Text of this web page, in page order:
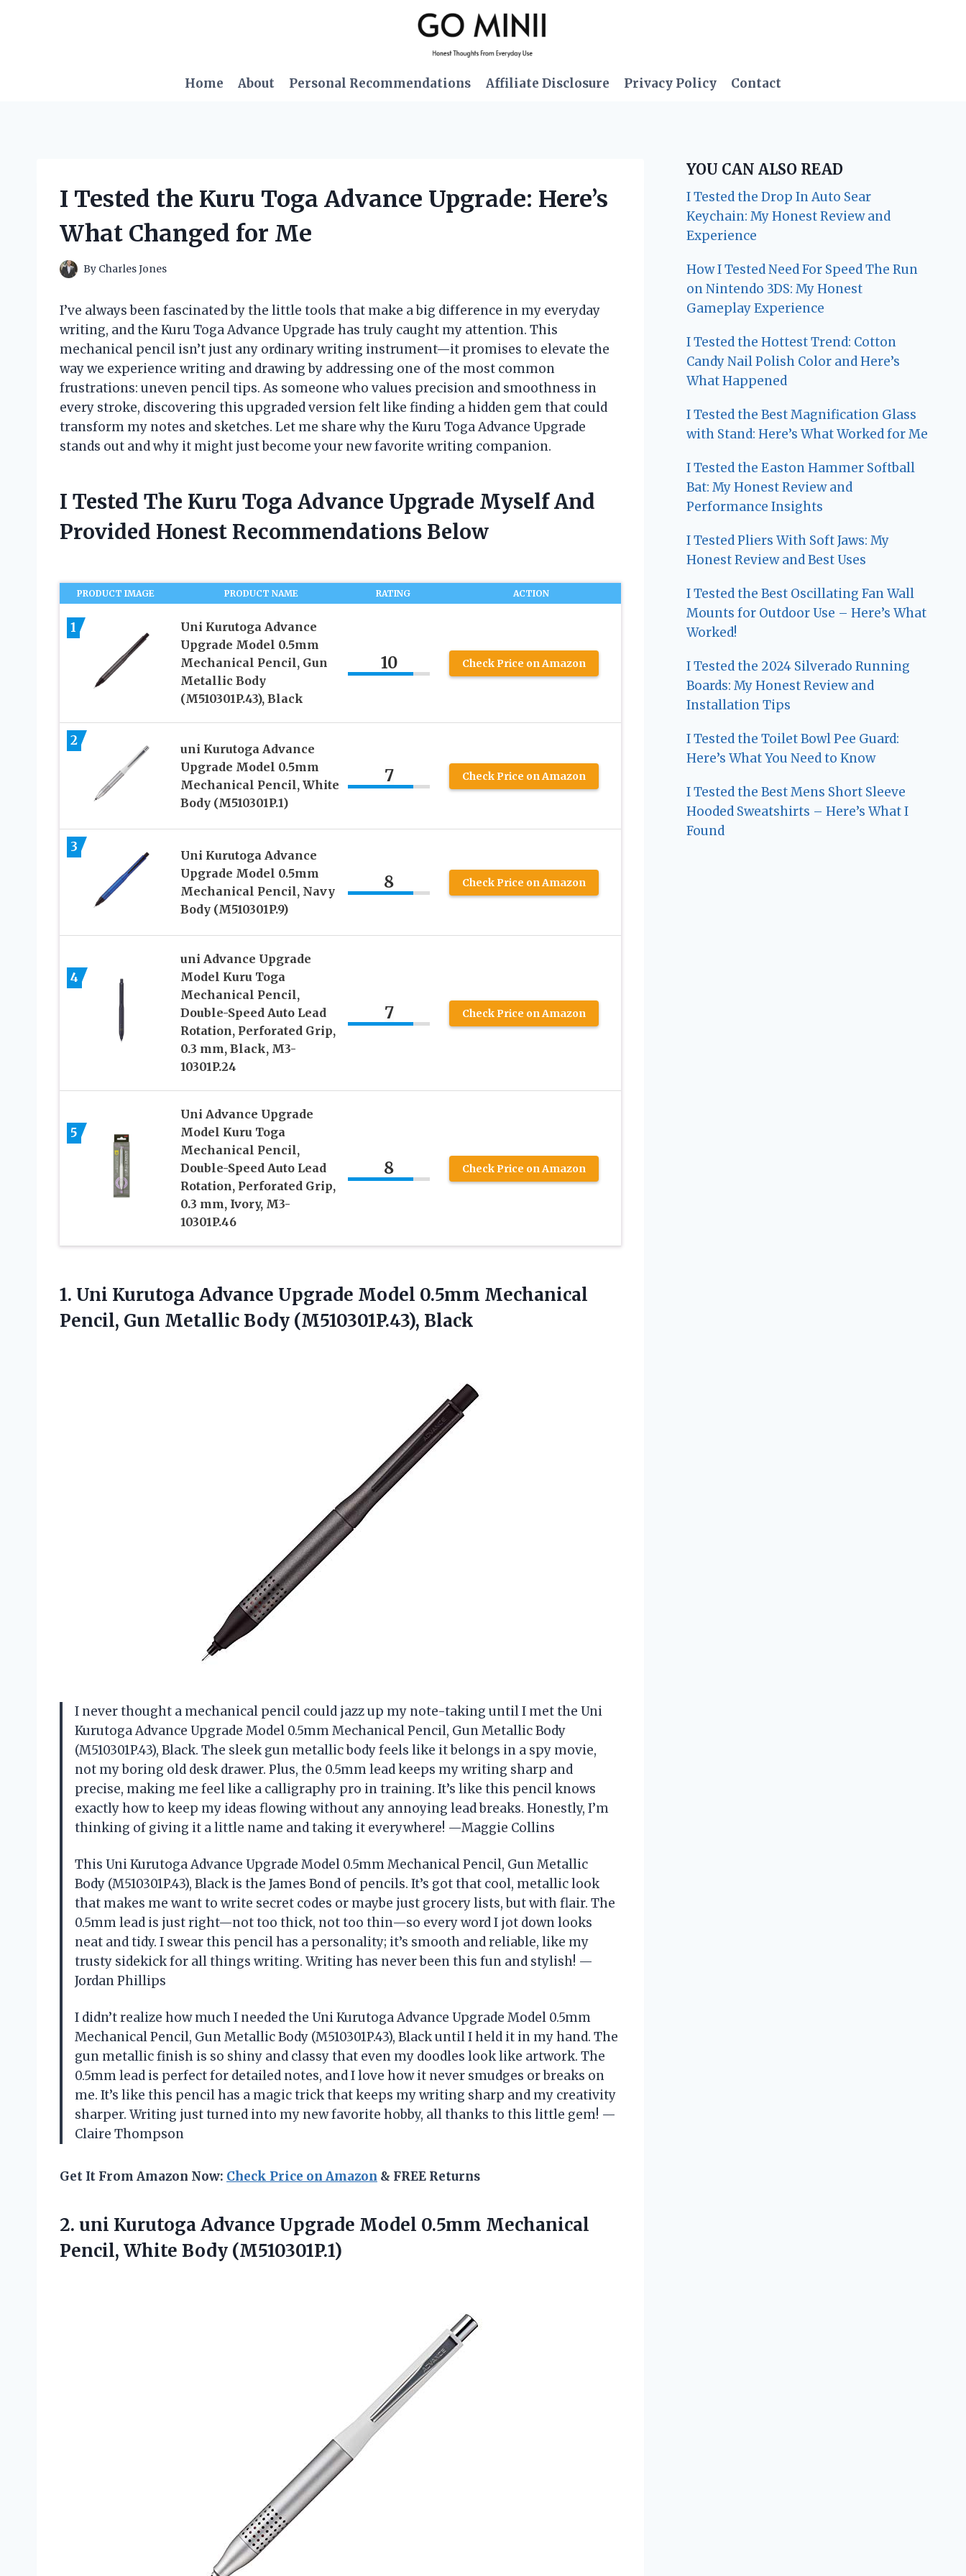
Home About Personal Recommendations Affiliate Disclosure Privacy Policy Contact
I Tested the Kuru Toga Advance Upgrade: Here’s
What Changed for Me
By Charles Jones
I’ve always been fascinated by the little tools that make a big difference in my everyday
writing, and the Kuru Toga Advance Upgrade has truly caught my attention. This
mechanical pencil isn’t just any ordinary writing instrument—it promises to elevate the
way we experience writing and drawing by addressing one of the most common
frustrations: uneven pencil tips. As someone who values precision and smoothness in
every stroke, discovering this upgraded version felt like finding a hidden gem that could
transform my notes and sketches. Let me share why the Kuru Toga Advance Upgrade
stands out and why it might just become your new favorite writing companion.
I Tested The Kuru Toga Advance Upgrade Myself And
Provided Honest Recommendations Below
PRODUCT IMAGE PRODUCT NAME RATING ACTION
1
Uni Kurutoga Advance
Upgrade Model 0.5mm
Mechanical Pencil, Gun
Metallic Body
(M510301P.43), Black
10 Check Price on Amazon
2
uni Kurutoga Advance
Upgrade Model 0.5mm
Mechanical Pencil, White
Body (M510301P.1)
7 Check Price on Amazon
3
Uni Kurutoga Advance
Upgrade Model 0.5mm
Mechanical Pencil, Navy
Body (M510301P.9)
8 Check Price on Amazon
4
uni Advance Upgrade
Model Kuru Toga
Mechanical Pencil,
Double-Speed Auto Lead
Rotation, Perforated Grip,
0.3 mm, Black, M3-
10301P.24
7 Check Price on Amazon
5
Uni Advance Upgrade
Model Kuru Toga
Mechanical Pencil,
Double-Speed Auto Lead
Rotation, Perforated Grip,
0.3 mm, Ivory, M3-
10301P.46
8 Check Price on Amazon
1. Uni Kurutoga Advance Upgrade Model 0.5mm Mechanical
Pencil, Gun Metallic Body (M510301P.43), Black
I never thought a mechanical pencil could jazz up my note-taking until I met the Uni
Kurutoga Advance Upgrade Model 0.5mm Mechanical Pencil, Gun Metallic Body
(M510301P.43), Black. The sleek gun metallic body feels like it belongs in a spy movie,
not my boring old desk drawer. Plus, the 0.5mm lead keeps my writing sharp and
precise, making me feel like a calligraphy pro in training. It’s like this pencil knows
exactly how to keep my ideas flowing without any annoying lead breaks. Honestly, I’m
thinking of giving it a little name and taking it everywhere! —Maggie Collins
This Uni Kurutoga Advance Upgrade Model 0.5mm Mechanical Pencil, Gun Metallic
Body (M510301P.43), Black is the James Bond of pencils. It’s got that cool, metallic look
that makes me want to write secret codes or maybe just grocery lists, but with flair. The
0.5mm lead is just right—not too thick, not too thin—so every word I jot down looks
neat and tidy. I swear this pencil has a personality; it’s smooth and reliable, like my
trusty sidekick for all things writing. Writing has never been this fun and stylish! —
Jordan Phillips
I didn’t realize how much I needed the Uni Kurutoga Advance Upgrade Model 0.5mm
Mechanical Pencil, Gun Metallic Body (M510301P.43), Black until I held it in my hand. The
gun metallic finish is so shiny and classy that even my doodles look like artwork. The
0.5mm lead is perfect for detailed notes, and I love how it never smudges or breaks on
me. It’s like this pencil has a magic trick that keeps my writing sharp and my creativity
sharper. Writing just turned into my new favorite hobby, all thanks to this little gem! —
Claire Thompson
Get It From Amazon Now: Check Price on Amazon & FREE Returns
2. uni Kurutoga Advance Upgrade Model 0.5mm Mechanical
Pencil, White Body (M510301P.1)
YOU CAN ALSO READ
I Tested the Drop In Auto Sear
Keychain: My Honest Review and
Experience
How I Tested Need For Speed The Run
on Nintendo 3DS: My Honest
Gameplay Experience
I Tested the Hottest Trend: Cotton
Candy Nail Polish Color and Here’s
What Happened
I Tested the Best Magnification Glass
with Stand: Here’s What Worked for Me
I Tested the Easton Hammer Softball
Bat: My Honest Review and
Performance Insights
I Tested Pliers With Soft Jaws: My
Honest Review and Best Uses
I Tested the Best Oscillating Fan Wall
Mounts for Outdoor Use – Here’s What
Worked!
I Tested the 2024 Silverado Running
Boards: My Honest Review and
Installation Tips
I Tested the Toilet Bowl Pee Guard:
Here’s What You Need to Know
I Tested the Best Mens Short Sleeve
Hooded Sweatshirts – Here’s What I
Found